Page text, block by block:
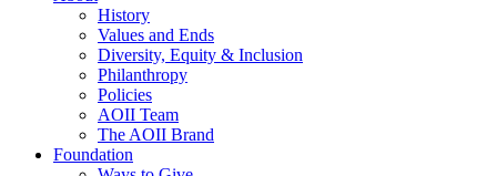
History
Values and Ends
Diversity, Equity & Inclusion
Philanthropy
Policies
AOII Team
The AOII Brand
Foundation